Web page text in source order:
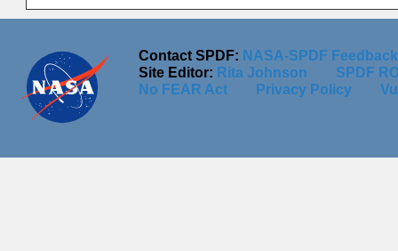
Contact SPDF: NASA-SPDF
Site Editor: Rita Johnson
SPDF
No FEAR Act
Privacy Policy